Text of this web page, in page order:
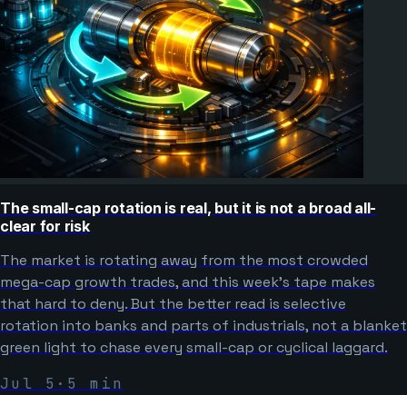
The small-cap rotation is real, but it is not a broad all-
clear for risk
The market is rotating away from the most crowded
mega-cap growth trades, and this week’s tape makes
that hard to deny. But the better read is selective
rotation into banks and parts of industrials, not a blanket
green light to chase every small-cap or cyclical laggard.
Jul 5 · 5 min